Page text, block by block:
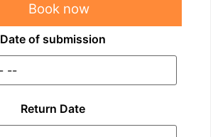
Book now
Date of submission
Return Date